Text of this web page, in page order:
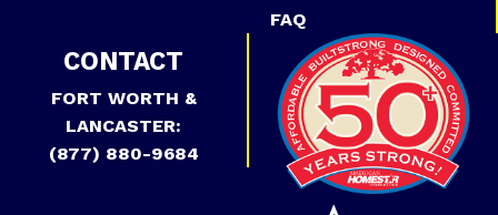
FAQ
CONTACT
FORT WORTH &
LANCASTER:
(877) 880-9684